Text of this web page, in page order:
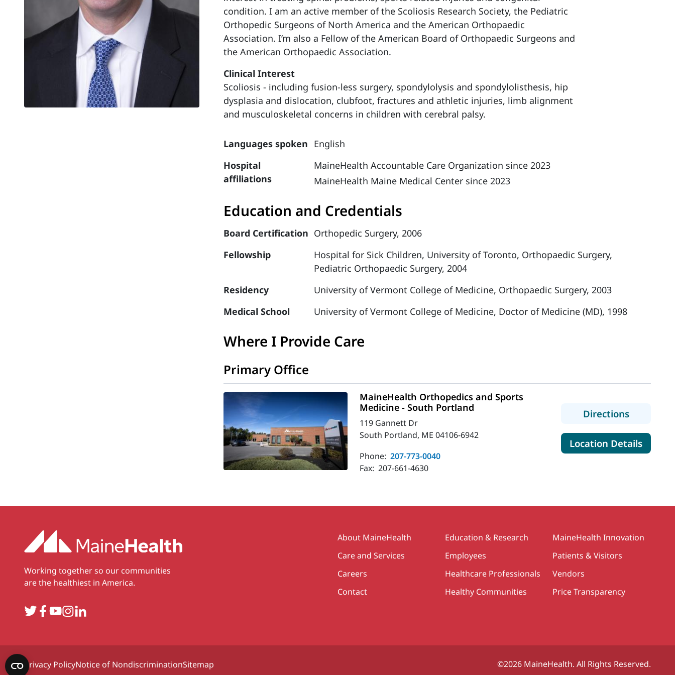
condition. I am an active member of the Scoliosis Research Society, the Pediatric
Orthopedic Surgeons of North America and the American Orthopaedic
Association. I’m also a Fellow of the American Board of Orthopaedic Surgeons and
the American Orthopaedic Association.
Clinical Interest
Scoliosis - including fusion-less surgery, spondylolysis and spondylolisthesis, hip
dysplasia and dislocation, clubfoot, fractures and athletic injuries, limb alignment
and musculoskeletal concerns in children with cerebral palsy.
Languages spoken English
Hospital
affiliations
MaineHealth Accountable Care Organization since 2023
MaineHealth Maine Medical Center since 2023
Education and Credentials
Board Certification Orthopedic Surgery, 2006
Fellowship
Hospital for Sick Children, University of Toronto, Orthopaedic Surgery,
Pediatric Orthopaedic Surgery, 2004
Residency
University of Vermont College of Medicine, Orthopaedic Surgery, 2003
Medical School
University of Vermont College of Medicine, Doctor of Medicine (MD), 1998
Where I Provide Care
Primary Office
MaineHealth Orthopedics and Sports
Medicine - South Portland
119 Gannett Dr
South Portland, ME 04106-6942
Phone: 207-773-0040
Fax: 207-661-4630
Directionsto
Location Detailsfor
Working together so our communities
are the healthiest in America.
TwitterFacebook
YouTube
Instagram
LinkedIn
Secondary
About MaineHealth
Care and Services
Careers
Contact
Education & Research
Employees
Healthcare Professionals
Healthy Communities
MaineHealth Innovation
Patients & Visitors
Vendors
Price Transparency
Privacy PolicyNotice of NondiscriminationSitemap ©2026 MaineHealth. All Rights Reserved.